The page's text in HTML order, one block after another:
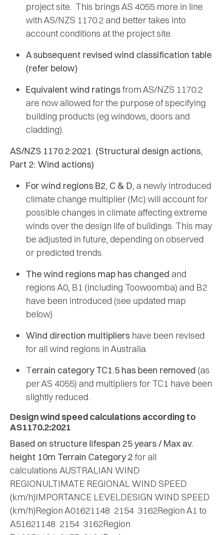
project site. This brings AS 4055 more in line
with AS/NZS 1170.2 and better takes into
account conditions at the project site.
A subsequent revised wind classification table
(refer below)
Equivalent wind ratingsfrom AS/NZS 1170.2
are now allowed for the purpose of specifying
building products (eg windows, doors and
cladding).
AS/NZS 1170.2:2021 (Structural design actions,
Part 2: Wind actions)
For wind regions B2, C & D , a newly introduced
climate change multiplier (Mc) will account for
possible changes in climate affecting extreme
winds over the design life of buildings. This may
be adjusted in future, depending on observed
or predicted trends.
The wind regions map has changed and
regions A0, B1 (including Toowoomba) and B2
have been introduced (see updated map
below)
Wind direction multipliers have been revised
for all wind regions in Australia.
Terrain category TC1.5 has been removed (as
per AS 4055) and multipliers for TC1 have been
slightly reduced.
Design wind speed calculations according to
AS1170.2:2021
Based on structure lifespan 25 years / Max av.
height 10m Terrain Category 2 for all
calculations AUSTRALIAN WIND
REGIONULTIMATE REGIONAL WIND SPEED
(km/h)IMPORTANCE LEVELDESIGN WIND SPEED
(km/h)Region A01621148 2154 3162Region A1 to
A51621148 2154 3162Region